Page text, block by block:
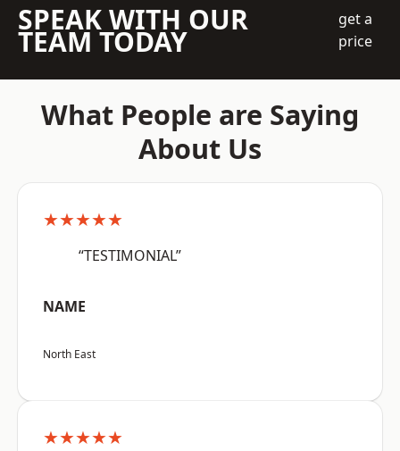
SPEAK WITH OUR
TEAM TODAY
get a
price
What People are Saying
About Us
★★★★★
“TESTIMONIAL”
NAME
North East
★★★★★